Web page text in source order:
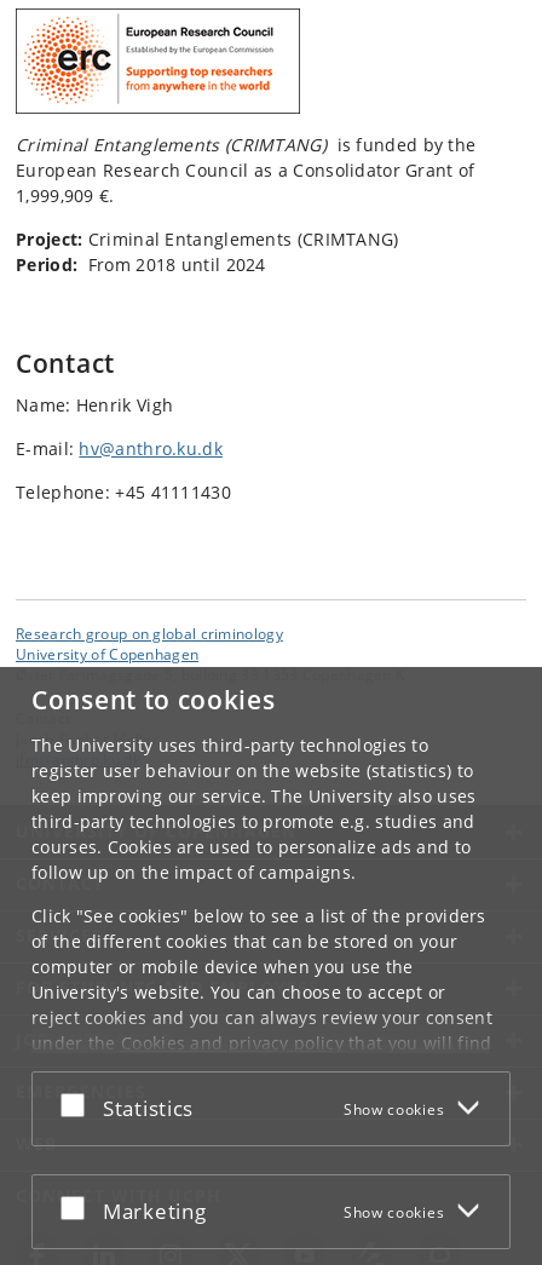
Consent to cookies
The University uses third-party technologies to
register user behaviour on the website (statistics) to
keep improving our service. The University also uses
third-party technologies to promote e.g. studies and
courses. Cookies are used to personalize ads and to
follow up on the impact of campaigns.
Click "See cookies" below to see a list of the providers
of the different cookies that can be stored on your
computer or mobile device when you use the
University's website. You can choose to accept or
reject cookies and you can always review your consent
under the Cookies and privacy policythat you will find
at the bottom of each page.
Google privacy policy
Accept or reject
Statistics Show cookies
Accept or reject
Marketing Show cookies
Criminal Entanglements (CRIMTANG) is funded by the
European Research Council as a Consolidator Grant of
1,999,909 €.
Project: Criminal Entanglements (CRIMTANG)
Period: From 2018 until 2024
Contact
Name: Henrik Vigh
E-mail: hv@anthro.ku.dk
Telephone: +45 41111430
Research group on global criminology
University of Copenhagen
Jacob Fischer Møller
UNIVERSITY OF COPENHAGEN
CONTACT
SERVICES
FOR STUDENTS AND EMPLOYEES
JOB AND CAREER
EMERGENCIES
WEB
CONNECT WITH UCPH